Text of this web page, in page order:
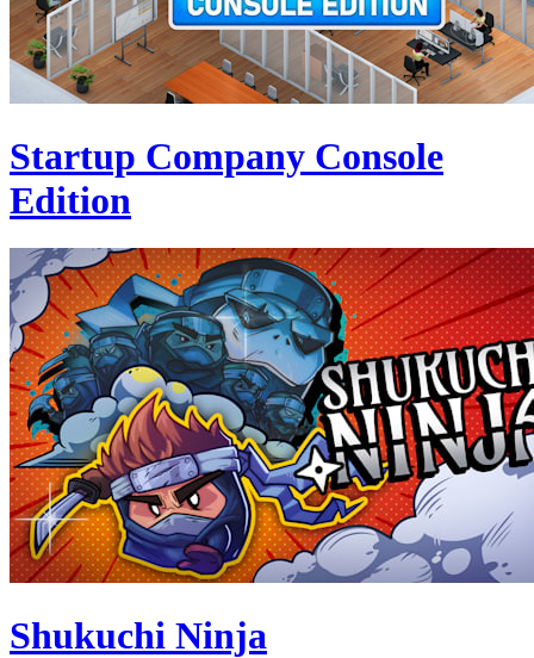
Startup Company Console
Edition
Shukuchi Ninja